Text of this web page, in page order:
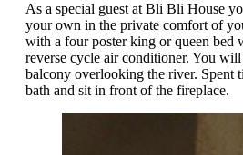
As a special guest at Bli Bli House
your own in the private comfort of
with a four poster king or queen bed
reverse cycle air conditioner. You
balcony overlooking the river. Spent
bath and sit in front of the fireplace.